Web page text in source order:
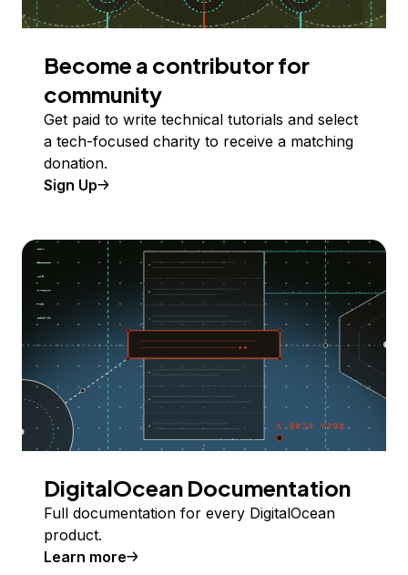
Become a contributor for
community
Get paid to write technical tutorials and select
a tech-focused charity to receive a matching
donation.
Sign Up
DigitalOcean Documentation
Full documentation for every DigitalOcean
product.
Learn more